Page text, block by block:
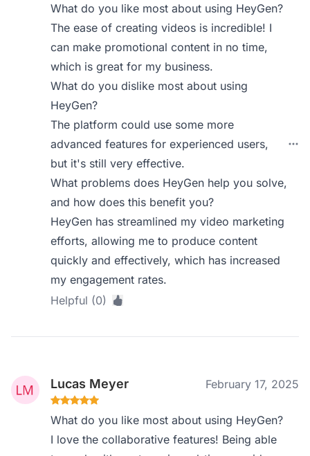
What do you like most about using HeyGen?
The ease of creating videos is incredible! I
can make promotional content in no time,
which is great for my business.
What do you dislike most about using
HeyGen?
The platform could use some more
advanced features for experienced users,
but it's still very effective.
What problems does HeyGen help you solve,
and how does this benefit you?
HeyGen has streamlined my video marketing
efforts, allowing me to produce content
quickly and effectively, which has increased
my engagement rates.
Helpful (0)
Lucas Meyer February 17, 2025
What do you like most about using HeyGen?
I love the collaborative features! Being able